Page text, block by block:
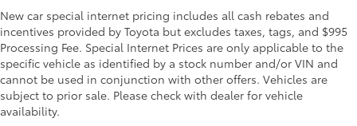
New car special internet pricing includes all cash rebates and
incentives provided by Toyota but excludes taxes, tags, and $995
Processing Fee. Special Internet Prices are only applicable to the
specific vehicle as identified by a stock number and/or VIN and
cannot be used in conjunction with other offers. Vehicles are
subject to prior sale. Please check with dealer for vehicle
availability.